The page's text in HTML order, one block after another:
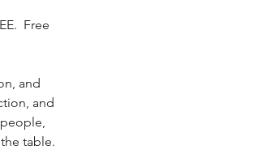
Free
and
and
table.